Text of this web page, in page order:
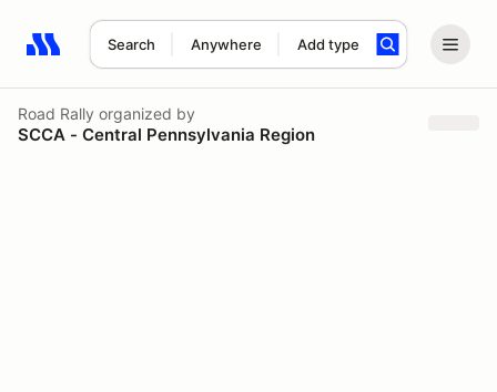
Search Anywhere Add type
Search results: No search term
Road Rally organized by
SCCA - Central Pennsylvania Region